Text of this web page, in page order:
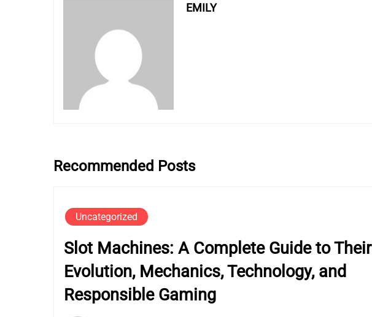
EMILY
Recommended Posts
Uncategorized
Slot Machines: A Complete Guide to Their
Evolution, Mechanics, Technology, and
Responsible Gaming